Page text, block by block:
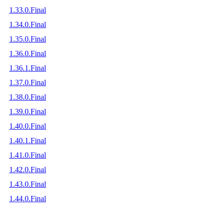
1.33.0.Final
1.34.0.Final
1.35.0.Final
1.36.0.Final
1.36.1.Final
1.37.0.Final
1.38.0.Final
1.39.0.Final
1.40.0.Final
1.40.1.Final
1.41.0.Final
1.42.0.Final
1.43.0.Final
1.44.0.Final